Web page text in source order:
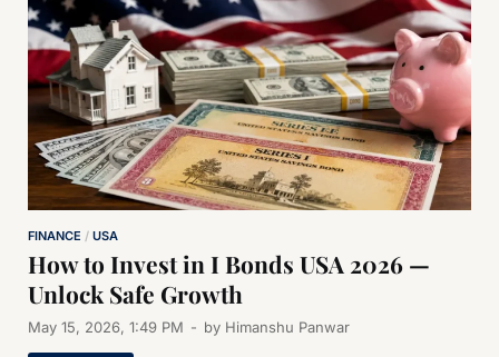
FINANCE / USA
How to Invest in I Bonds USA 2026 —
Unlock Safe Growth
May 15, 2026, 1:49 PM - by Himanshu Panwar